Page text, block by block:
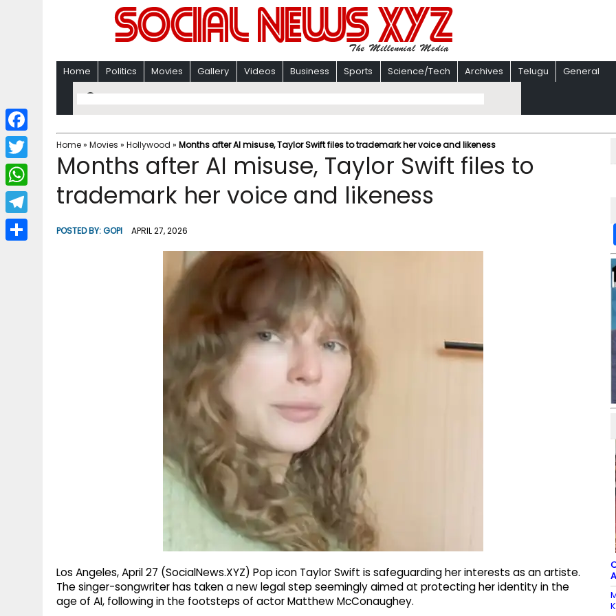
Home Politics Movies Gallery Videos Business Sports Science/Tech Archives Telugu General
Home» Movies » Hollywood » Months after AI misuse, Taylor Swift files to trademark her voice and likeness
Months after AI misuse, Taylor Swift files to
trademark her voice and likeness
POSTED BY:GOPI APRIL 27, 2026
Los Angeles, April 27 (SocialNews.XYZ) Pop icon Taylor Swift is safeguarding her interests as an artiste.
The singer-songwriter has taken a new legal step seemingly aimed at protecting her identity in the
age of AI, following in the footsteps of actor Matthew McConaughey.
F
a
c
b
T
w
i
W
h
a
T